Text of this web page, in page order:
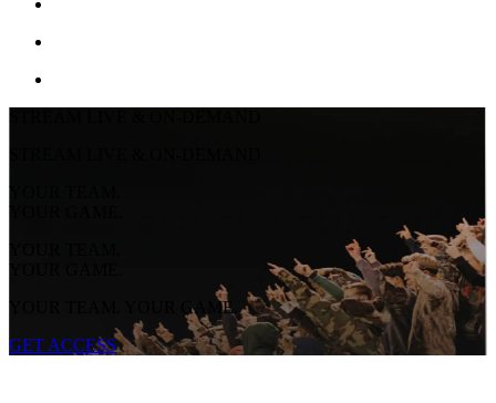
YOUR TEAM.
YOUR GAME.
YOUR TEAM.
YOUR GAME.
YOUR TEAM. YOUR GAME.
GET ACCESS